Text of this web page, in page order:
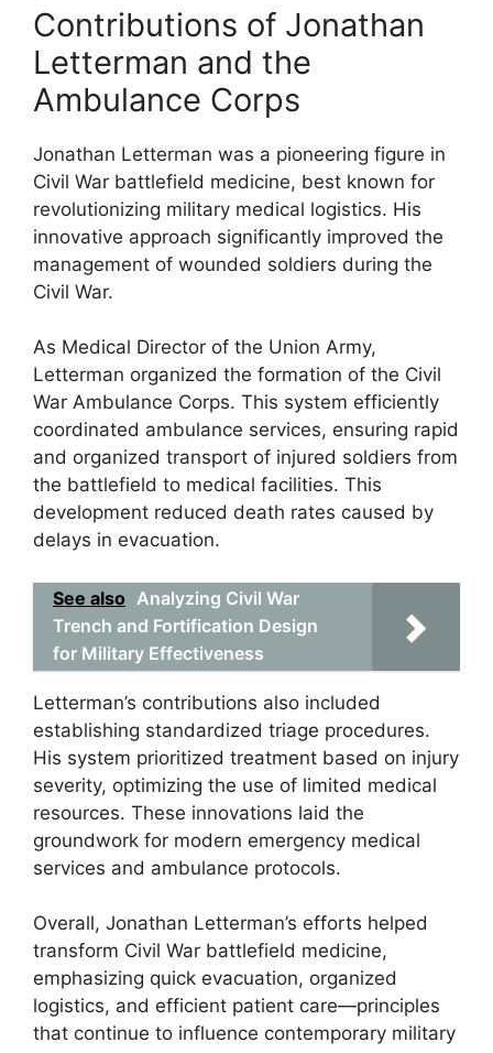
Contributions of Jonathan
Letterman and the
Ambulance Corps
Jonathan Letterman was a pioneering figure in
Civil War battlefield medicine, best known for
revolutionizing military medical logistics. His
innovative approach significantly improved the
management of wounded soldiers during the
Civil War.
As Medical Director of the Union Army,
Letterman organized the formation of the Civil
War Ambulance Corps. This system efficiently
coordinated ambulance services, ensuring rapid
and organized transport of injured soldiers from
the battlefield to medical facilities. This
development reduced death rates caused by
delays in evacuation.
See also Analyzing Civil War
Trench and Fortification Design
for Military Effectiveness
Letterman’s contributions also included
establishing standardized triage procedures.
His system prioritized treatment based on injury
severity, optimizing the use of limited medical
resources. These innovations laid the
groundwork for modern emergency medical
services and ambulance protocols.
Overall, Jonathan Letterman’s efforts helped
transform Civil War battlefield medicine,
emphasizing quick evacuation, organized
logistics, and efficient patient care—principles
that continue to influence contemporary military